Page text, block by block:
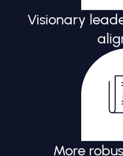
Visionary
More